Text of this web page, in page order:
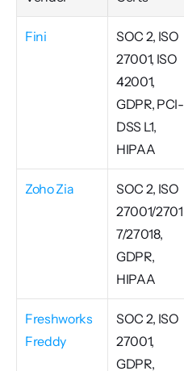
Fini
SOC 2, ISO
27001, ISO
42001,
GDPR, PCI-
DSS L1,
HIPAA
Zoho Zia
SOC 2, ISO
27001/2701
7/27018,
GDPR,
HIPAA
Freshworks
Freddy
SOC 2, ISO
27001,
GDPR,